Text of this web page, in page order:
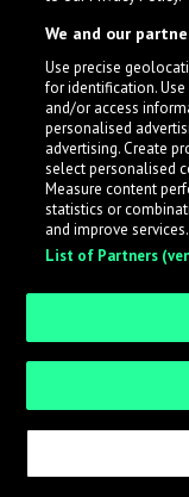
across the music
while also
an efficient and
Sign up as
Request
We and our
Use precise
for identification.
and/or access
personalised
advertising. Create
select personalised
Measure content
statistics or
and improve
List of Partners